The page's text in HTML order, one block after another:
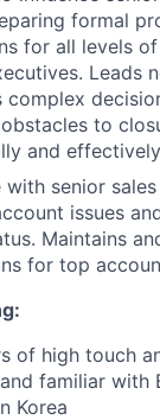
formal
for all levels
Leads
complex
to
and
with senior
issues
Maintains
for top
of high touch
familiar with
Korea